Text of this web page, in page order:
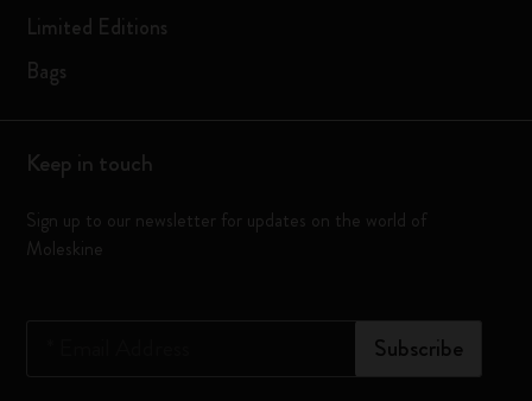
Limited Editions
Bags
Keep in touch
Sign up to our newsletter for updates on the world of
Moleskine
Subscribe